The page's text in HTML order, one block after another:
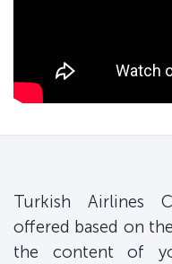
Turkish Airlines
offered based on
the content of